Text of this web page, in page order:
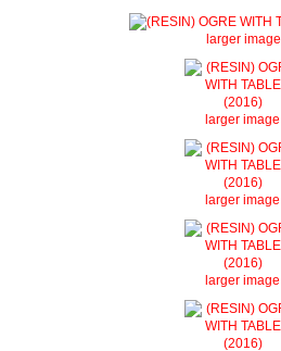
larger image
larger image
larger image
larger image